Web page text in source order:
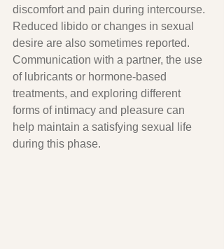
discomfort and pain during intercourse.
Reduced libido or changes in sexual
desire are also sometimes reported.
Communication with a partner, the use
of lubricants or hormone-based
treatments, and exploring different
forms of intimacy and pleasure can
help maintain a satisfying sexual life
during this phase.